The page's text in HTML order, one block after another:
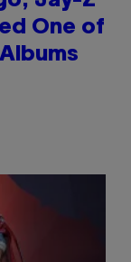
One of